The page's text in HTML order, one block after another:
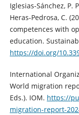
Iglesias-Sánchez, P.
Heras-Pedrosa, C.
competences with
education.
https://doi.org/
International
World migration
Eds.). IOM. https://
migration-report-